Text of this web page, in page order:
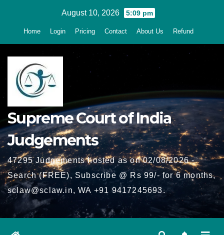
August 10, 2026 5:09 pm
Home Login Pricing Contact About Us Refund
Supreme Court of India
Judgements
47295 Judgements hosted as on 02/08/2026 -
Search (FREE), Subscribe @ Rs 99/- for 6 months,
sclaw@sclaw.in, WA +91 9417245693.